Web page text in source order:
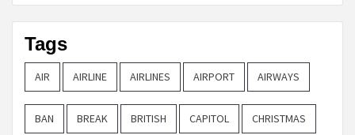
Tags
AIR AIRLINE AIRLINES AIRPORT AIRWAYS
BAN BREAK BRITISH CAPITOL CHRISTMAS